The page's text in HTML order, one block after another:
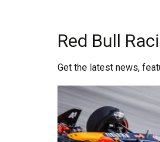
Red Bull
Get the latest news,